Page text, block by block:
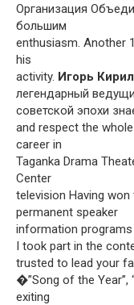
Организация
большим
enthusiasm. Another
his
activity. Игорь
легендарный
советской эпохи
and respect the
career in
Taganka Drama
Center
television Having
permanent speaker
information
I took part in the
trusted to lead your
�”Song of the Year”,
exiting